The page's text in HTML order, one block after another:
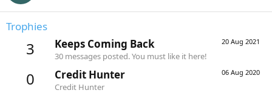
Trophies
3 20 Aug 2021
Keeps Coming Back
30 messages posted. You must like it here!
0 06 Aug 2020
Credit Hunter
Credit Hunter